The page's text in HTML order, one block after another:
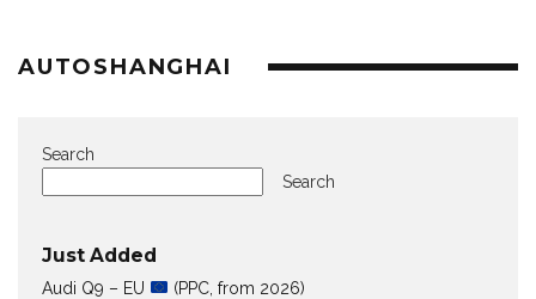
AUTOSHANGHAI
Search
Search
Just Added
Audi Q9 – EU
(PPC, from 2026)